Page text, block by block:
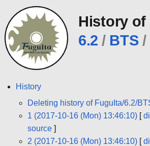
History of
6.2 / BTS /
History
Deleting history of FuguIta/6.2/
1 (2017-10-16 (Mon) 13:46:10)[
source]
2 (2017-10-16 (Mon) 13:46:10)[